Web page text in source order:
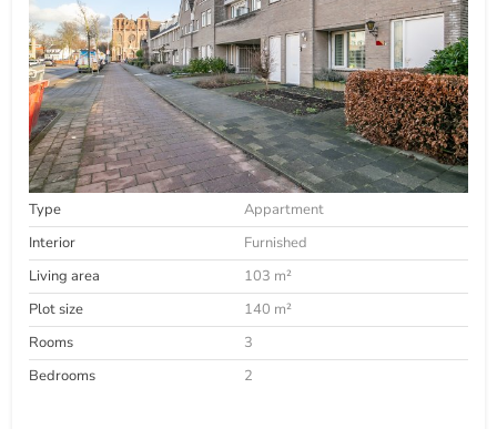
Type
Appartment
Interior
Furnished
Living area
103 m²
Plot size
140 m²
Rooms
3
Bedrooms
2